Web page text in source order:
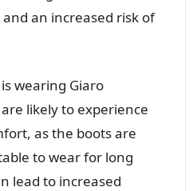
an increased risk of
wearing Giaro
likely to experience
as the boots are
to wear for long
lead to increased